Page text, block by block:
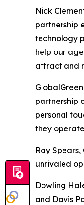
Nick
partnership
technology
help our
attract and
partnership
personal
they
Ray
unrivaled
Dowling
and Davis